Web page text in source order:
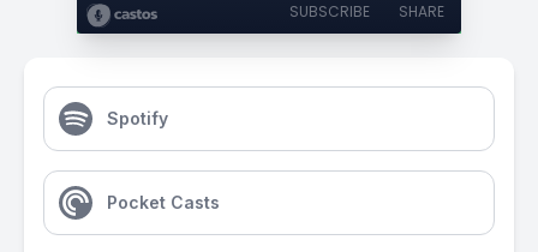
SUBSCRIBE SHARE
Spotify
Pocket Casts